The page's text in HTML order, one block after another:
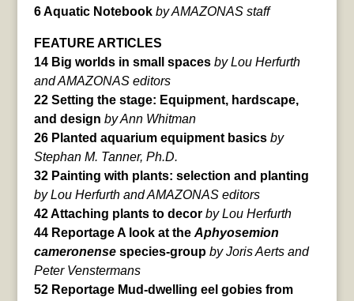
6 Aquatic Notebook by AMAZONAS staff
FEATURE ARTICLES
14 Big worlds in small spacesby Lou Herfurth
and AMAZONAS editors
22 Setting the stage: Equipment, hardscape,
and design by Ann Whitman
26 Planted aquarium equipment basicsby
Stephan M. Tanner, Ph.D.
32 Painting with plants: selection and planting
by Lou Herfurth and AMAZONAS editors
42 Attaching plants to decor by Lou Herfurth
44 Reportage A look at the Aphyosemion
cameronensespecies-groupby Joris Aerts and
Peter Venstermans
52 Reportage Mud-dwelling eel gobies from